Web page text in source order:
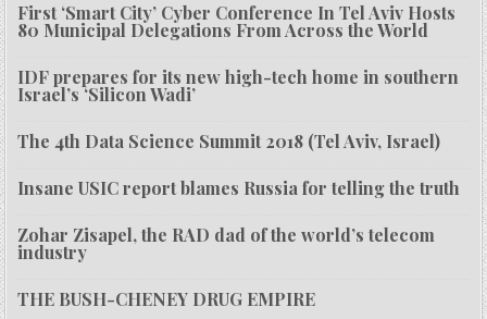
First ‘Smart City’ Cyber Conference In Tel Aviv Hosts
80 Municipal Delegations From Across the World
IDF prepares for its new high-tech home in southern
Israel’s ‘Silicon Wadi’
The 4th Data Science Summit 2018 (Tel Aviv, Israel)
Insane USIC report blames Russia for telling the truth
Zohar Zisapel, the RAD dad of the world’s telecom
industry
THE BUSH-CHENEY DRUG EMPIRE